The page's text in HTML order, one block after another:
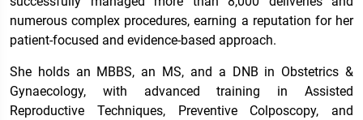
numerous complex procedures, earning a reputation for her
patient-focused and evidence-based approach.
She holds an MBBS, an MS, and a DNB in Obstetrics &
Gynaecology, with advanced training in Assisted
Reproductive Techniques, Preventive Colposcopy, and